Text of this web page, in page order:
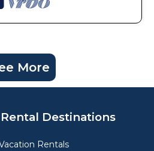
More
Destinations
Rentals